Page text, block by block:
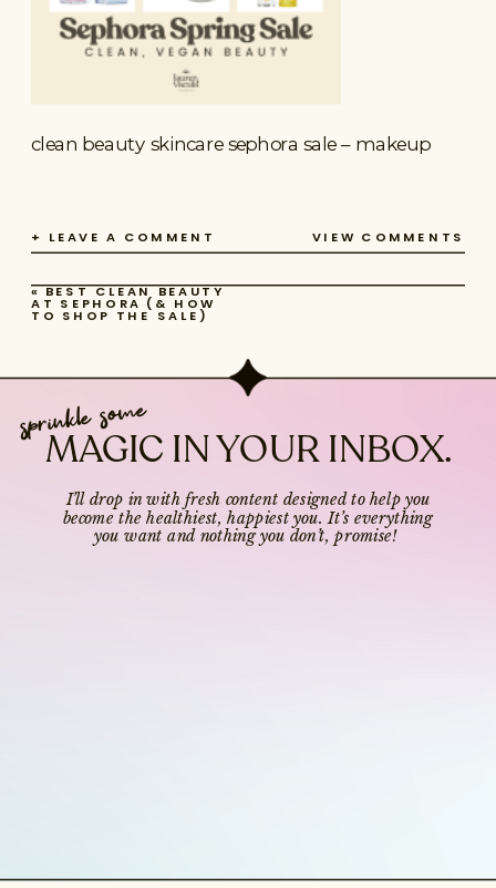
clean beauty skincare sephora sale – makeup
VIEW COMMENTS
+ LEAVE A COMMENT
«BEST CLEAN BEAUTY
AT SEPHORA (& HOW
TO SHOP THE SALE)
MAGIC IN YOUR INBOX.
sprinkle some
I’ll drop in with fresh content designed to help you
become the healthiest, happiest you. It’s everything
you want and nothing you don’t, promise!